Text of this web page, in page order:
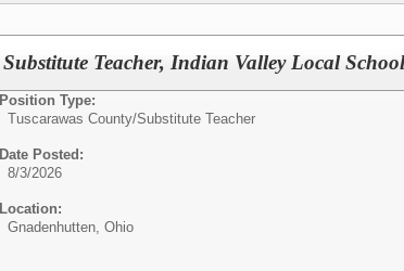
Substitute Teacher, Indian Valley Local
Position Type:
Tuscarawas County/Substitute Teacher
Date Posted:
8/3/2026
Location:
Gnadenhutten, Ohio